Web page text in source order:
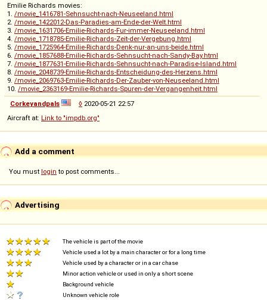
Emilie Richards movies:
1. /movie_1416781-Sehnsucht-nach-Neuseeland.html
2. /movie_1422012-Das-Paradies-am-Ende-der-Welt.html
3. /movie_1631706-Emilie-Richards-Fur-immer-Neuseeland.html
4. /movie_1718785-Emilie-Richards-Zeit-der-Vergebung.html
5. /movie_1725964-Emilie-Richards-Denk-nur-an-uns-beide.html
6. /movie_1857688-Emilie-Richards-Sehnsucht-nach-Sandy-Bay.html
7. /movie_1877631-Emilie-Richards-Sehnsucht-nach-Paradise-Island.html
8. /movie_2048739-Emilie-Richards-Entscheidung-des-Herzens.html
9. /movie_2069763-Emilie-Richards-Der-Zauber-von-Neuseeland.html
10. /movie_2363169-Emilie-Richards-Spuren-der-Vergangenheit.html
Corkeyandpals
◊ 2020-05-21 22:57
Aircraft at: Link to "impdb.org"
Add a comment
You must login to post comments...
Advertising
The vehicle is part of the movie
Vehicle used a lot by a main character or for a long time
Vehicle used by a character or in a car chase
Minor action vehicle or used in only a short scene
Background vehicle
Unknown vehicle role